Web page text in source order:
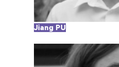
Jiang PU